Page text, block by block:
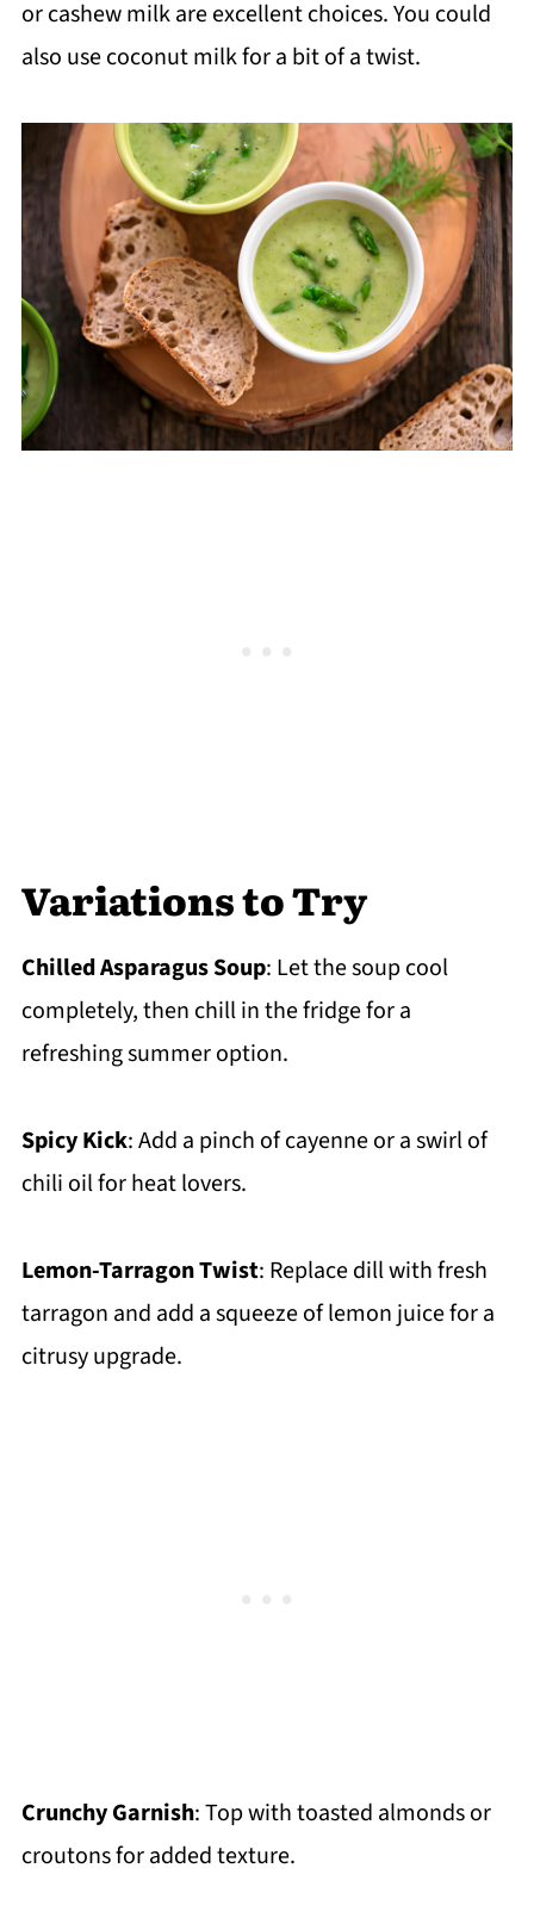
or cashew milk are excellent choices. You could
also use coconut milk for a bit of a twist.
Variations to Try
Chilled Asparagus Soup: Let the soup cool
completely, then chill in the fridge for a
refreshing summer option.
Spicy Kick: Add a pinch of cayenne or a swirl of
chili oil for heat lovers.
Lemon-Tarragon Twist: Replace dill with fresh
tarragon and add a squeeze of lemon juice for a
citrusy upgrade.
Crunchy Garnish: Top with toasted almonds or
croutons for added texture.